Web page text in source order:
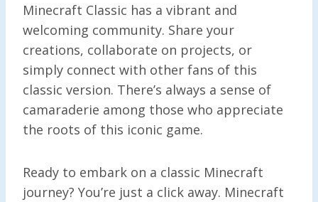
Minecraft Classic has a vibrant and
welcoming community. Share your
creations, collaborate on projects, or
simply connect with other fans of this
classic version. There’s always a sense of
camaraderie among those who appreciate
the roots of this iconic game.
Ready to embark on a classic Minecraft
journey? You’re just a click away. Minecraft